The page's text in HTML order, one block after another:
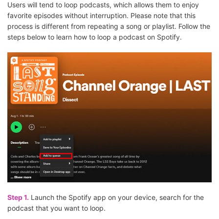
Users will tend to loop podcasts, which allows them to enjoy
favorite episodes without interruption. Please note that this
process is different from repeating a song or playlist. Follow the
steps below to learn how to loop a podcast on Spotify.
Step 1. Launch the Spotify app on your device, search for the
podcast that you want to loop.